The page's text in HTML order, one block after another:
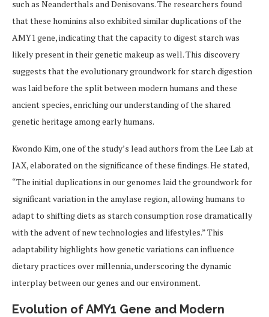
such as Neanderthals and Denisovans. The researchers found
that these hominins also exhibited similar duplications of the
AMY1 gene, indicating that the capacity to digest starch was
likely present in their genetic makeup as well. This discovery
suggests that the evolutionary groundwork for starch digestion
was laid before the split between modern humans and these
ancient species, enriching our understanding of the shared
genetic heritage among early humans.
Kwondo Kim, one of the study’s lead authors from the Lee Lab at
JAX, elaborated on the significance of these findings. He stated,
“The initial duplications in our genomes laid the groundwork for
significant variation in the amylase region, allowing humans to
adapt to shifting diets as starch consumption rose dramatically
with the advent of new technologies and lifestyles.” This
adaptability highlights how genetic variations can influence
dietary practices over millennia, underscoring the dynamic
interplay between our genes and our environment.
Evolution of AMY1 Gene and Modern